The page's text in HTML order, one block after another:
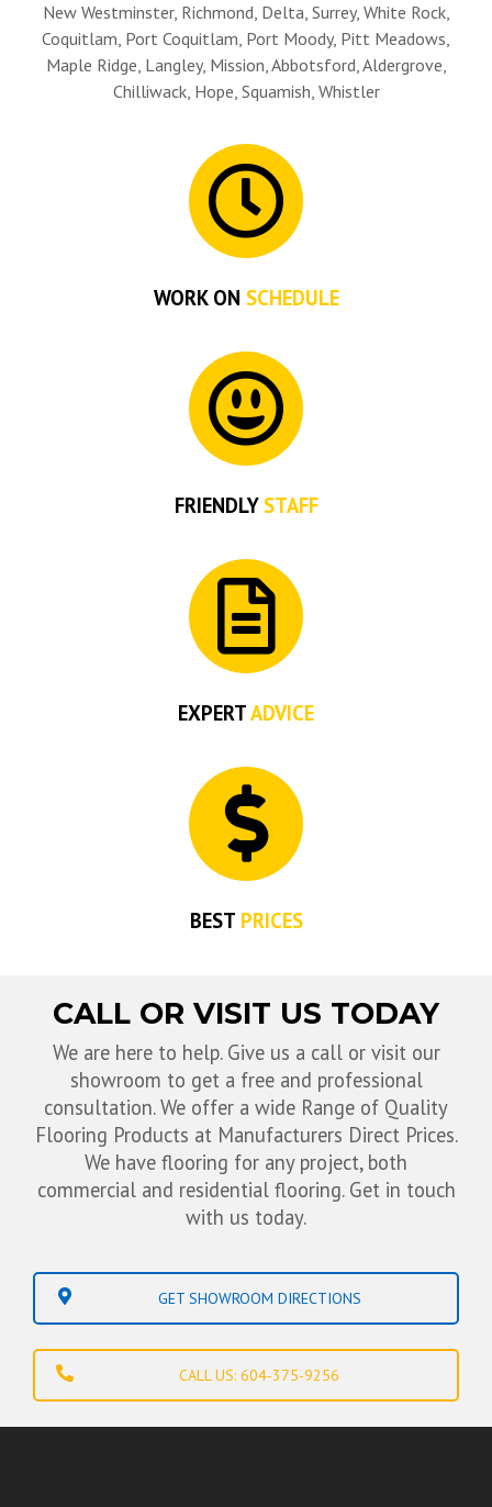
New Westminster, Richmond, Delta, Surrey, White Rock,
Coquitlam, Port Coquitlam, Port Moody, Pitt Meadows,
Maple Ridge, Langley, Mission, Abbotsford, Aldergrove,
Chilliwack, Hope, Squamish, Whistler
WORK ON SCHEDULE
FRIENDLYSTAFF
EXPERTADVICE
BEST PRICES
CALL OR VISIT US TODAY
We are here to help. Give us a call or visit our
showroom to get a free and professional
consultation. We offer a wide Range of Quality
Flooring Products at Manufacturers Direct Prices.
We have flooring for any project, both
commercial and residential flooring. Get in touch
with us today.
GET SHOWROOM DIRECTIONS
CALL US: 604-375-9256